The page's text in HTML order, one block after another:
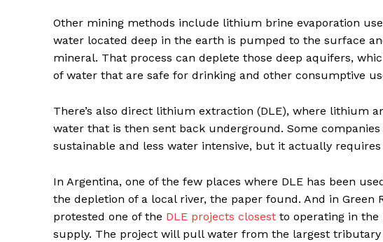
Other mining methods include lithium brine evaporation
water located deep in the earth is pumped to the surface
mineral. That process can deplete those deep aquifers,
of water that are safe for drinking and other consumptive
There’s also direct lithium extraction (DLE), where lithium
water that is then sent back underground. Some
sustainable and less water intensive, but it actually
In Argentina, one of the few places where DLE has been
the depletion of a local river, the paper found. And in Green
protested one of the DLE projects closest to operating in the
supply. The project will pull water from the largest tributary